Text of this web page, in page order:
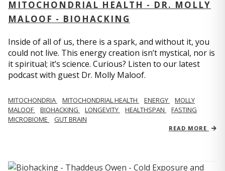
MITOCHONDRIAL HEALTH - DR. MOLLY
MALOOF - BIOHACKING
Inside of all of us, there is a spark, and without it, you
could not live. This energy creation isn’t mystical, nor is
it spiritual; it’s science. Curious? Listen to our latest
podcast with guest Dr. Molly Maloof.
MITOCHONDRIA MITOCHONDRIAL HEALTH ENERGY
MOLLY
MALOOF
BIOHACKING LONGEVITY HEALTHSPAN
FASTING
MICROBIOME
GUT BRAIN
READ MORE